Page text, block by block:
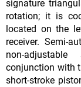
signature
rotation; it is
located on the
receiver. Semi-
non-
conjunction with
short-stroke